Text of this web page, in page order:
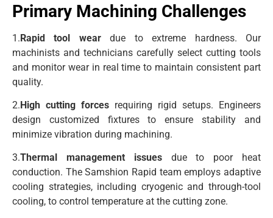
Primary Machining Challenges
1.Rapid tool weardue to extreme hardness. Our
machinists and technicians carefully select cutting tools
and monitor wear in real time to maintain consistent part
quality.
2.High cutting forces requiring rigid setups. Engineers
design customized fixtures to ensure stability and
minimize vibration during machining.
3.Thermal management issuesdue to poor heat
conduction. The Samshion Rapid team employs adaptive
cooling strategies, including cryogenic and through-tool
cooling, to control temperature at the cutting zone.